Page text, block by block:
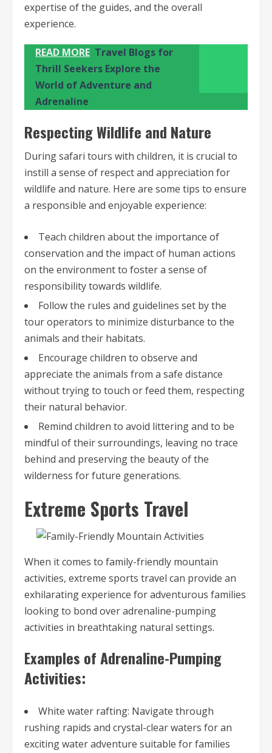
expertise of the guides, and the overall
experience.
READ MORE Travel Blogs for
Thrill Seekers Explore the
World of Adventure and
Adrenaline
Respecting Wildlife and Nature
During safari tours with children, it is crucial to
instill a sense of respect and appreciation for
wildlife and nature. Here are some tips to ensure
a responsible and enjoyable experience:
Teach children about the importance of
conservation and the impact of human actions
on the environment to foster a sense of
responsibility towards wildlife.
Follow the rules and guidelines set by the
tour operators to minimize disturbance to the
animals and their habitats.
Encourage children to observe and
appreciate the animals from a safe distance
without trying to touch or feed them, respecting
their natural behavior.
Remind children to avoid littering and to be
mindful of their surroundings, leaving no trace
behind and preserving the beauty of the
wilderness for future generations.
Extreme Sports Travel
When it comes to family-friendly mountain
activities, extreme sports travel can provide an
exhilarating experience for adventurous families
looking to bond over adrenaline-pumping
activities in breathtaking natural settings.
Examples of Adrenaline-Pumping
Activities:
White water rafting: Navigate through
rushing rapids and crystal-clear waters for an
exciting water adventure suitable for families